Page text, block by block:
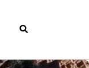
Search